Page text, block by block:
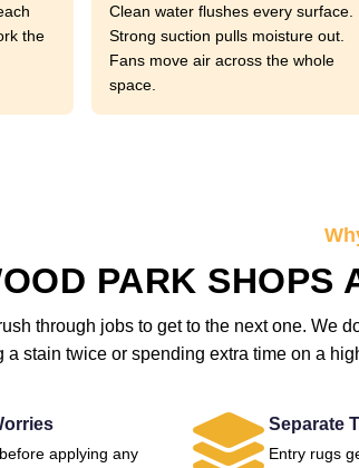
the
Clean water flushes every surface.
Strong suction pulls moisture out.
Fans move air across the whole
space.
PARK SHOPS
through jobs to get to the next one. We
a stain twice or spending extra time on a
applying any
Separate
Entry rugs